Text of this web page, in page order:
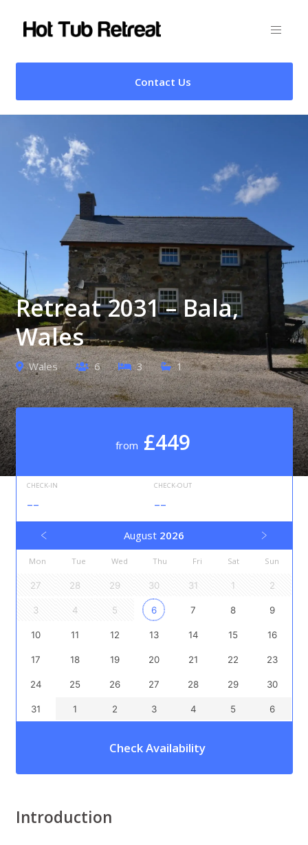
Contact Us
Retreat 2031 – Bala,
Wales
Wales 6 3 1
from £449
CHECK-IN
--
CHECK-OUT
--
August 2026
Mon Tue Wed Thu Fri Sat Sun
27 28 29 30 31 1 2
3 4 5 6 7 8 9
10 11 12 13 14 15 16
17 18 19 20 21 22 23
24 25 26 27 28 29 30
31 1 2 3 4 5 6
Check Availability
Introduction